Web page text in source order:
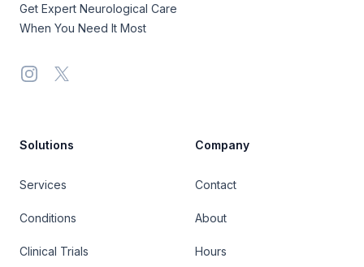
Get Expert Neurological Care
When You Need It Most
Instagram
X
Solutions
Services
Conditions
Clinical Trials
Company
Contact
About
Hours